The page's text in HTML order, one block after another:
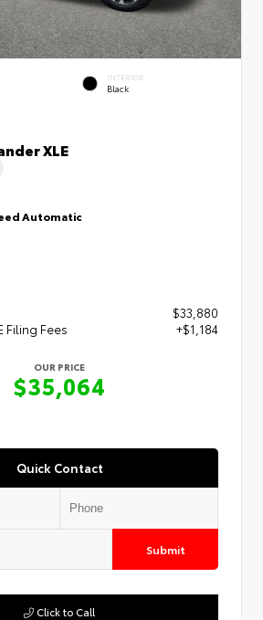
INTERIOR
Black
XLE
Automatic
$33,880
Filing Fees
+$1,184
OUR PRICE
$35,064
Quick Contact
Submit
Click to Call